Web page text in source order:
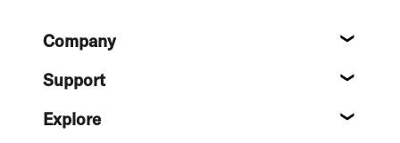
FooterCompany
Support
Explore